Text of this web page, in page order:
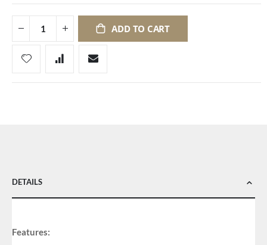
ADD TO CART
DETAILS
Features: